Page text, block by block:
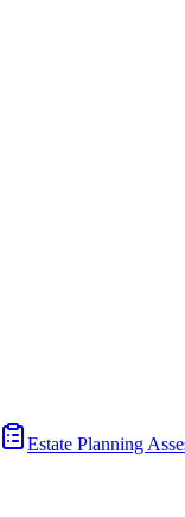
Estate Planning